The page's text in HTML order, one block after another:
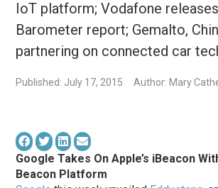
IoT platform; Vodafone
Barometer report; Gemalto,
partnering on connected car
Published: July 17, 2015 Author: Mary
Google Takes On Apple’s iBeacon
Beacon Platform